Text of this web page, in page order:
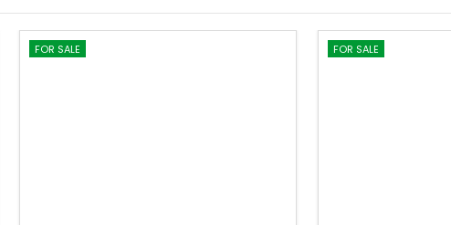
FOR SALE FOR SALE